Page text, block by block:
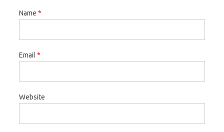
Name *
Email *
Website